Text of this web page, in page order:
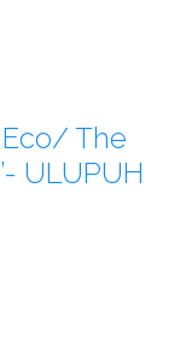
Eco/ The
ULUPUH